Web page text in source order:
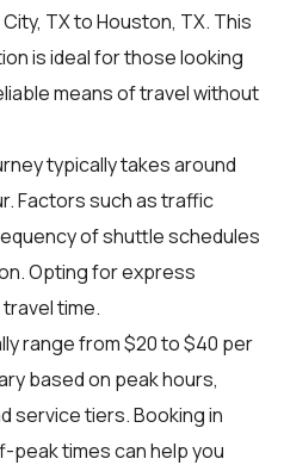
TX to Houston, TX. This
is ideal for those looking
means of travel without
typically takes around
Factors such as traffic
of shuttle schedules
Opting for express
time.
range from $20 to $40 per
based on peak hours,
service tiers. Booking in
peak times can help you